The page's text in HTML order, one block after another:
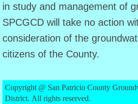
Public Information
Public Information
PIA Request
Public Hearings
in study and management of
SPCGCD will take no action
consideration of the
citizens of the County.
Copyright @ San Patricio County
District. All rights reserved.